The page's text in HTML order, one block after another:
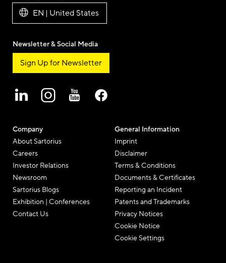
Company
About Sartorius
Careers
Investor Relations
Newsroom
Sartorius Blogs
Exhibition | Conferences
Contact Us
General Information
Imprint
Disclaimer
Terms & Conditions
Documents & Certificates
Reporting an Incident
Patents and Trademarks
Privacy Notices
Cookie Notice
Cookie Settings
EN | United States
Newsletter & Social Media
Sign Up for Newsletter